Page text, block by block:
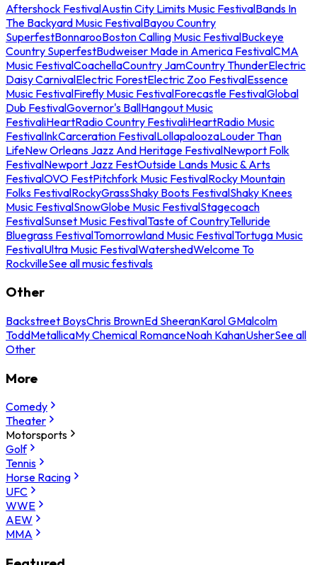
Aftershock FestivalAustin City Limits Music FestivalBands In
The Backyard Music FestivalBayou Country
SuperfestBonnarooBoston Calling Music FestivalBuckeye
Country SuperfestBudweiser Made in America FestivalCMA
Music FestivalCoachellaCountry JamCountry ThunderElectric
Daisy CarnivalElectric ForestElectric Zoo FestivalEssence
Music FestivalFirefly Music FestivalForecastle FestivalGlobal
Dub FestivalGovernor's BallHangout Music
FestivaliHeartRadio Country FestivaliHeartRadio Music
FestivalInkCarceration FestivalLollapaloozaLouder Than
LifeNew Orleans Jazz And Heritage FestivalNewport Folk
FestivalNewport Jazz FestOutside Lands Music & Arts
FestivalOVO FestPitchfork Music FestivalRocky Mountain
Folks FestivalRockyGrassShaky Boots FestivalShaky Knees
Music FestivalSnowGlobe Music FestivalStagecoach
FestivalSunset Music FestivalTaste of CountryTelluride
Bluegrass FestivalTomorrowland Music FestivalTortuga Music
FestivalUltra Music FestivalWatershedWelcome To
RockvilleSee all music festivals
Other
Backstreet BoysChris BrownEd SheeranKarol GMalcolm
ToddMetallicaMy Chemical RomanceNoah KahanUsherSee all
Other
More
Comedy
Theater
Motorsports
Golf
Tennis
Horse Racing
UFC
WWE
AEW
MMA